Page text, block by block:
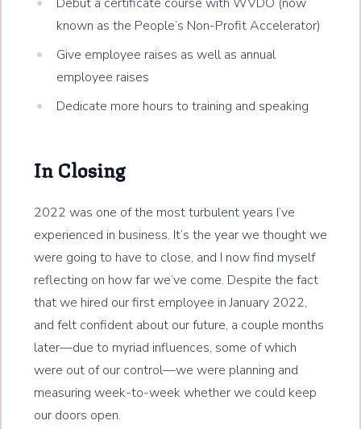
known as the People’s Non-Profit Accelerator)
Give employee raises as well as annual
employee raises
Dedicate more hours to training and speaking
In Closing
2022 was one of the most turbulent years I’ve
experienced in business. It’s the year we thought we
were going to have to close, and I now find myself
reflecting on how far we’ve come. Despite the fact
that we hired our first employee in January 2022,
and felt confident about our future, a couple months
later—due to myriad influences, some of which
were out of our control—we were planning and
measuring week-to-week whether we could keep
our doors open.